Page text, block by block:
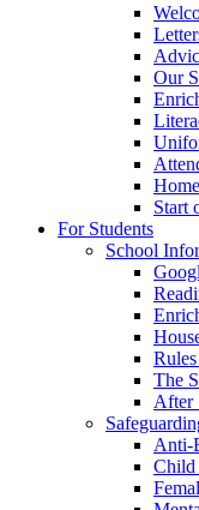
Our
Start
For Students
School
The
After
Anti-
Child